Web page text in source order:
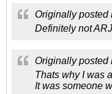
Originally posted
Definitely not
Originally posted
Thats why I was
It was someone